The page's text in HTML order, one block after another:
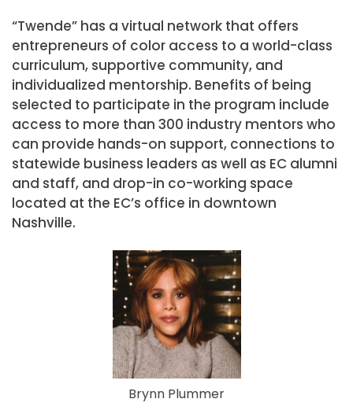
“Twende” has a virtual network that offers
entrepreneurs of color access to a world-class
curriculum, supportive community, and
individualized mentorship. Benefits of being
selected to participate in the program include
access to more than 300 industry mentors who
can provide hands-on support, connections to
statewide business leaders as well as EC alumni
and staff, and drop-in co-working space
located at the EC’s office in downtown
Nashville.
Brynn Plummer